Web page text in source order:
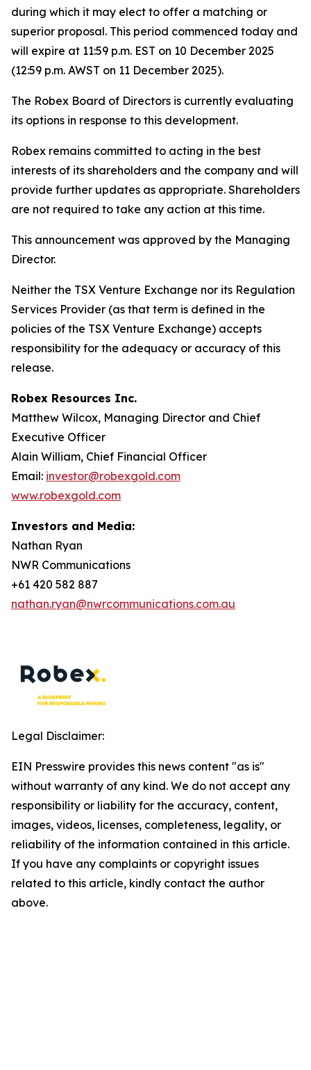
during which it may elect to offer a matching or
superior proposal. This period commenced today and
will expire at 11:59 p.m. EST on 10 December 2025
(12:59 p.m. AWST on 11 December 2025).
The Robex Board of Directors is currently evaluating
its options in response to this development.
Robex remains committed to acting in the best
interests of its shareholders and the company and will
provide further updates as appropriate. Shareholders
are not required to take any action at this time.
This announcement was approved by the Managing
Director.
Neither the TSX Venture Exchange nor its Regulation
Services Provider (as that term is defined in the
policies of the TSX Venture Exchange) accepts
responsibility for the adequacy or accuracy of this
release.
Robex Resources Inc.
Matthew Wilcox, Managing Director and Chief
Executive Officer
Alain William, Chief Financial Officer
Email: investor@robexgold.com
www.robexgold.com
Investors and Media:
Nathan Ryan
NWR Communications
+61 420 582 887
nathan.ryan@nwrcommunications.com.au
Legal Disclaimer:
EIN Presswire provides this news content "as is"
without warranty of any kind. We do not accept any
responsibility or liability for the accuracy, content,
images, videos, licenses, completeness, legality, or
reliability of the information contained in this article.
If you have any complaints or copyright issues
related to this article, kindly contact the author
above.